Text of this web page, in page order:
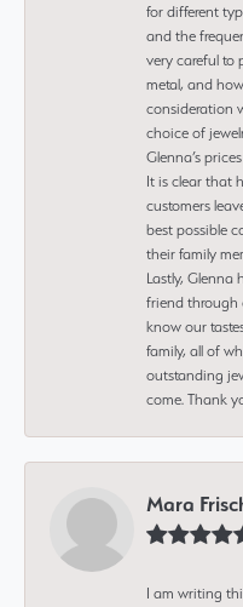
for different
and the
very careful to
metal, and
consideration
choice of
Glenna’s
It is clear that
customers
best possible
their family
Lastly, Glenna
friend through
know our
family, all of
outstanding
come. Thank
Mara
I am writing